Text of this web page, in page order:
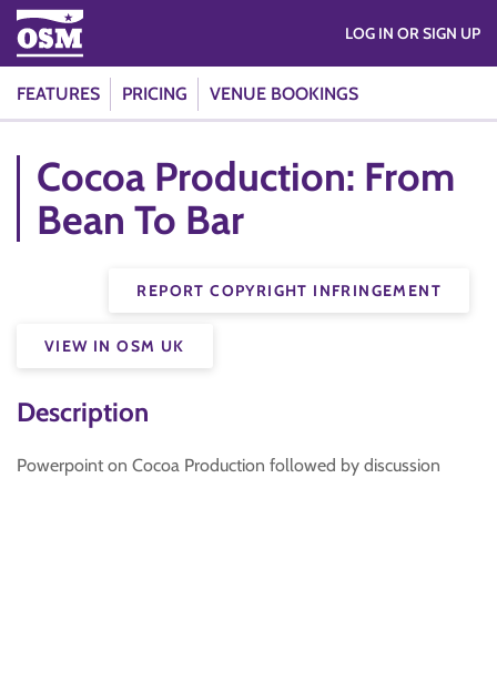
FEATURES PRICING VENUE BOOKINGS
LOG IN OR SIGN UP
Cocoa Production: From
Bean To Bar
REPORT COPYRIGHT INFRINGEMENT
VIEW IN OSM UK
Description
Powerpoint on Cocoa Production followed by discussion